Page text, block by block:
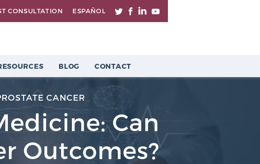
CONSULTATION ESPAÑOL
BLOG CONTACT
CANCER
Can
Outcomes?